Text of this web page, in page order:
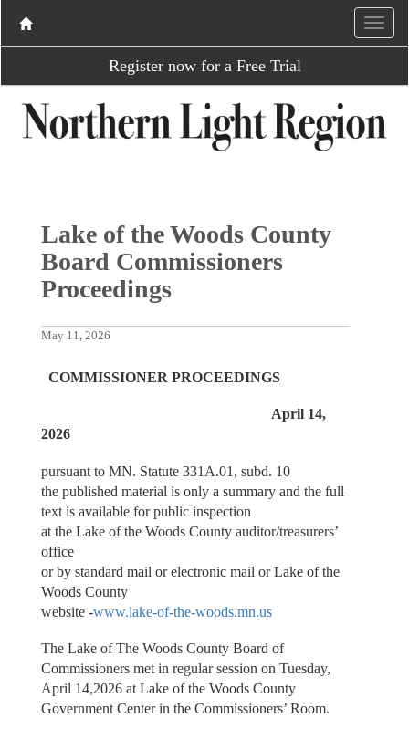
Register now for a Free Trial
Lake of the Woods County
Board Commissioners
Proceedings
May 11, 2026
COMMISSIONER PROCEEDINGS
April 14,
2026
pursuant to MN. Statute 331A.01, subd. 10
the published material is only a summary and the full
text is available for public inspection
at the Lake of the Woods County auditor/treasurers’
office
or by standard mail or electronic mail or Lake of the
Woods County
website -www.lake-of-the-woods.mn.us
The Lake of The Woods County Board of
Commissioners met in regular session on Tuesday,
April 14,2026 at Lake of the Woods County
Government Center in the Commissioners’ Room.